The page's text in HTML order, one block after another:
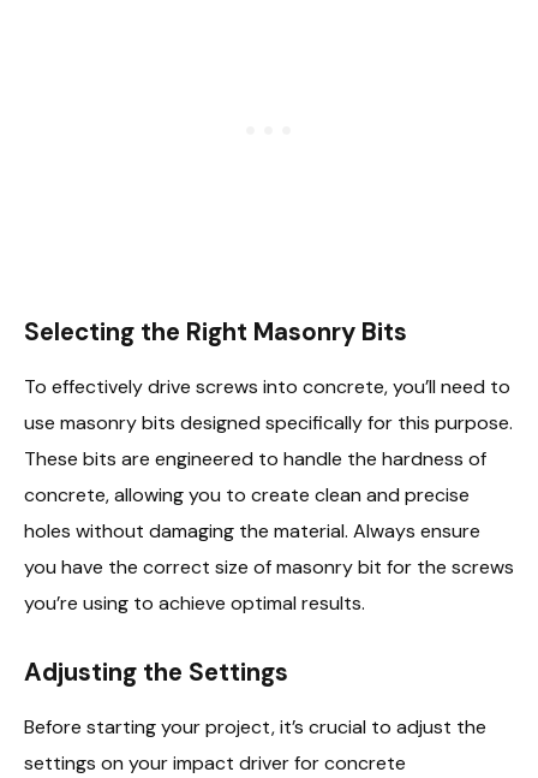
Selecting the Right Masonry Bits
To effectively drive screws into concrete, you’ll need to
use masonry bits designed specifically for this purpose.
These bits are engineered to handle the hardness of
concrete, allowing you to create clean and precise
holes without damaging the material. Always ensure
you have the correct size of masonry bit for the screws
you’re using to achieve optimal results.
Adjusting the Settings
Before starting your project, it’s crucial to adjust the
settings on your impact driver for concrete